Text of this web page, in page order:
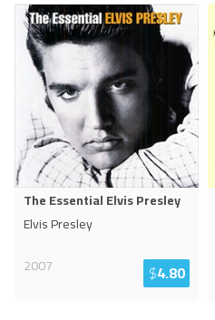
The Essential Elvis Presley
Elvis Presley
2007
$4.80